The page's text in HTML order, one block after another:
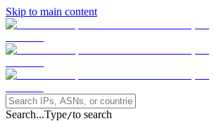
Skip to main content
Search...Type/to search